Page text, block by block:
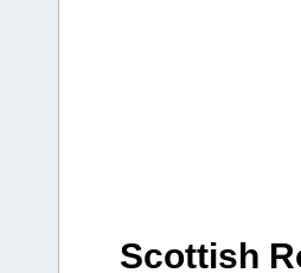
Scottish